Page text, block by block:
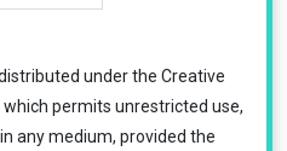
under the Creative
which permits unrestricted use,
any medium, provided the